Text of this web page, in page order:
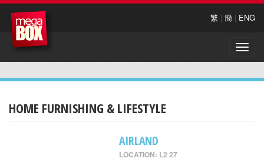
繁 | 簡 | ENG
Toggle
HOME FURNISHING & LIFESTYLE
AIRLAND
LOCATION: L2 27